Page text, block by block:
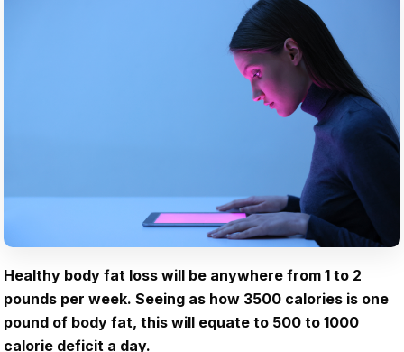
Healthy body fat loss will be anywhere from 1 to 2
pounds per week. Seeing as how 3500 calories is one
pound of body fat, this will equate to 500 to 1000
calorie deficit a day.